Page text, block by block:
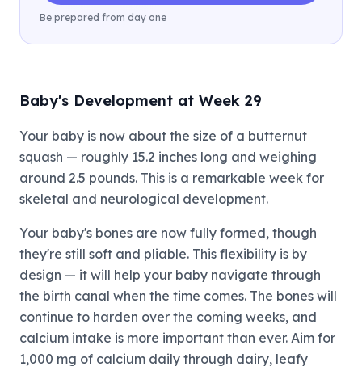
Be prepared from day one
Baby's Development at Week 29
Your baby is now about the size of a butternut
squash — roughly 15.2 inches long and weighing
around 2.5 pounds. This is a remarkable week for
skeletal and neurological development.
Your baby's bones are now fully formed, though
they're still soft and pliable. This flexibility is by
design — it will help your baby navigate through
the birth canal when the time comes. The bones will
continue to harden over the coming weeks, and
calcium intake is more important than ever. Aim for
1,000 mg of calcium daily through dairy, leafy